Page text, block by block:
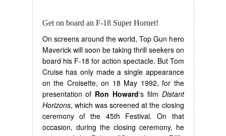
Get on board an F-18 Super Hornet!
On screens around the world, Top Gun hero
Maverick will soon be taking thrill seekers on
board his F-18 for action spectacle. But Tom
Cruise has only made a single appearance
on the Croisette, on 18 May 1992, for the
presentation of Ron Howard‘s film Distant
Horizons, which was screened at the closing
ceremony of the 45th Festival. On that
occasion, during the closing ceremony, he